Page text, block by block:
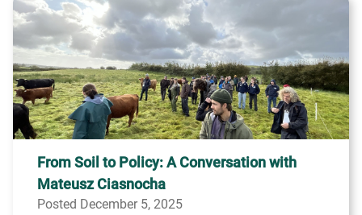
From Soil to Policy: A Conversation with
Mateusz Ciasnocha
Posted December 5, 2025